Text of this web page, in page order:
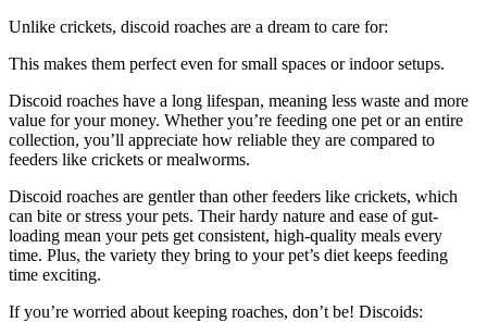
Unlike crickets, discoid roaches are a dream to care for:
This makes them perfect even for small spaces or indoor setups.
Discoid roaches have a long lifespan, meaning less waste and more
value for your money. Whether you’re feeding one pet or an entire
collection, you’ll appreciate how reliable they are compared to
feeders like crickets or mealworms.
Discoid roaches are gentler than other feeders like crickets, which
can bite or stress your pets. Their hardy nature and ease of gut-
loading mean your pets get consistent, high-quality meals every
time. Plus, the variety they bring to your pet’s diet keeps feeding
time exciting.
If you’re worried about keeping roaches, don’t be! Discoids: